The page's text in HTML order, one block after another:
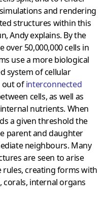
and rendering
structures within this
Andy explains. By the
50,000,000 cells in
use a more biological
system of cellular
out ofinterconnected
cells, as well as
nutrients. When
a given threshold the
parent and daughter
neighbours. Many
are seen to arise
creating forms with
internal organs